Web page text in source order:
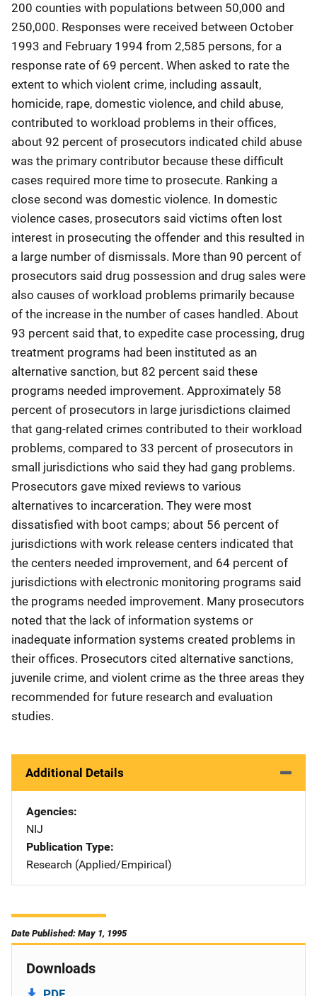
200 counties with populations between 50,000 and
250,000. Responses were received between October
1993 and February 1994 from 2,585 persons, for a
response rate of 69 percent. When asked to rate the
extent to which violent crime, including assault,
homicide, rape, domestic violence, and child abuse,
contributed to workload problems in their offices,
about 92 percent of prosecutors indicated child abuse
was the primary contributor because these difficult
cases required more time to prosecute. Ranking a
close second was domestic violence. In domestic
violence cases, prosecutors said victims often lost
interest in prosecuting the offender and this resulted in
a large number of dismissals. More than 90 percent of
prosecutors said drug possession and drug sales were
also causes of workload problems primarily because
of the increase in the number of cases handled. About
93 percent said that, to expedite case processing, drug
treatment programs had been instituted as an
alternative sanction, but 82 percent said these
programs needed improvement. Approximately 58
percent of prosecutors in large jurisdictions claimed
that gang-related crimes contributed to their workload
problems, compared to 33 percent of prosecutors in
small jurisdictions who said they had gang problems.
Prosecutors gave mixed reviews to various
alternatives to incarceration. They were most
dissatisfied with boot camps; about 56 percent of
jurisdictions with work release centers indicated that
the centers needed improvement, and 64 percent of
jurisdictions with electronic monitoring programs said
the programs needed improvement. Many prosecutors
noted that the lack of information systems or
inadequate information systems created problems in
their offices. Prosecutors cited alternative sanctions,
juvenile crime, and violent crime as the three areas they
recommended for future research and evaluation
studies.
Additional Details
Agencies
NIJ
Publication Type
Research (Applied/Empirical)
Date Published: May 1, 1995
Downloads